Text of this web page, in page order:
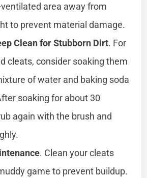
area away from
to prevent material damage.
Clean for Stubborn Dirt. For
cleats, consider soaking them
of water and baking soda
soaking for about 30
again with the brush and
. Clean your cleats
game to prevent buildup.